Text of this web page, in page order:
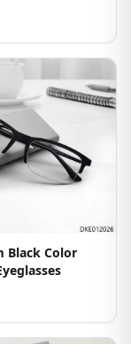
Black Color